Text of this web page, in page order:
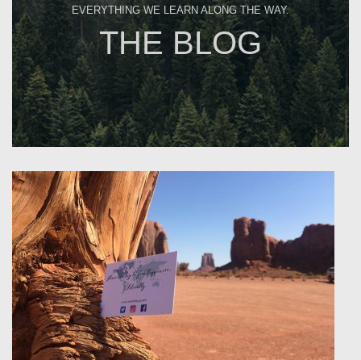
EVERYTHING WE LEARN ALONG THE WAY.
THE BLOG